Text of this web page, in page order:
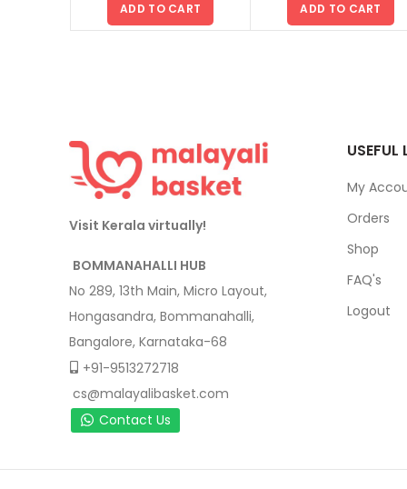
ADD TO CART ADD TO CART
Visit Kerala virtually!
BOMMANAHALLI HUB
No 289, 13th Main, Micro Layout,
Hongasandra, Bommanahalli,
Bangalore, Karnataka-68
+91-9513272718
cs@malayalibasket.com
Contact Us
USEFUL
My
Orders
Shop
FAQ's
Logout